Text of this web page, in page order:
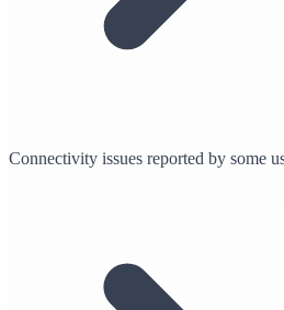
Connectivity issues reported by some